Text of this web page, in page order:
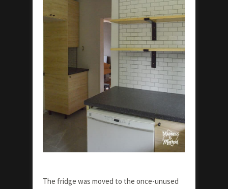
The fridge was moved to the once-unused